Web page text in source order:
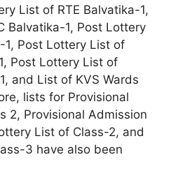
List of RTE Balvatika-1,
Balvatika-1, Post Lottery
1, Post Lottery List of
Post Lottery List of
and List of KVS Wards
lists for Provisional
2, Provisional Admission
List of Class-2, and
3 have also been